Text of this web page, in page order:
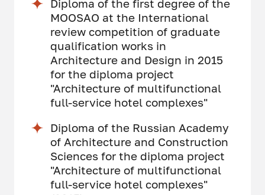
Diploma of the first degree of the
MOOSAO at the International
review competition of graduate
qualification works in
Architecture and Design in 2015
for the diploma project
"Architecture of multifunctional
full-service hotel complexes"
Diploma of the Russian Academy
of Architecture and Construction
Sciences for the diploma project
"Architecture of multifunctional
full-service hotel complexes"